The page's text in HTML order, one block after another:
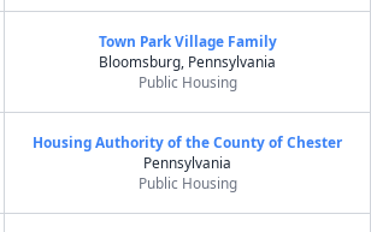
Town Park Village Family
Bloomsburg, Pennsylvania
Public Housing
Housing Authority of the County of Chester
Pennsylvania
Public Housing